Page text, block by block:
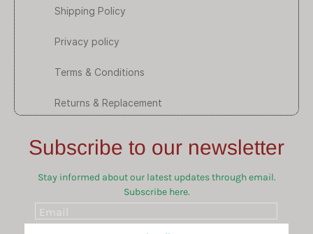
Shipping Policy
Privacy policy
Terms & Conditions
Returns & Replacement
Subscribe to our newsletter
Stay informed about our latest updates through email.
Subscribe here.